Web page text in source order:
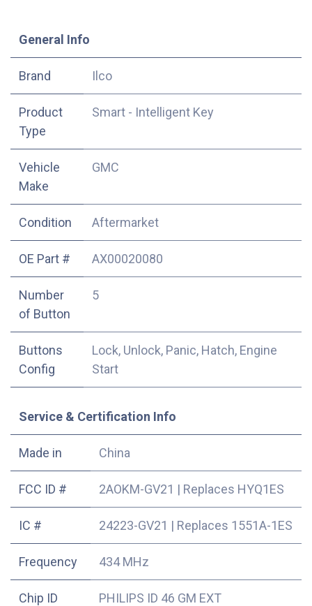
​General Info
​Brand Ilco
Product
Type
Smart - Intelligent Key
Vehicle
Make
GMC
Condition Aftermarket
OE Part # AX00020080
Number
of Button
5
Buttons
Config
Lock, Unlock, Panic, Hatch, Engine
Start
Service & Certification Info
Made in China
FCC ID # 2AOKM-GV21 | Replaces HYQ1ES
IC # 24223-GV21 | Replaces 1551A-1ES
Frequency 434 MHz
Chip ID PHILIPS ID 46 GM EXT